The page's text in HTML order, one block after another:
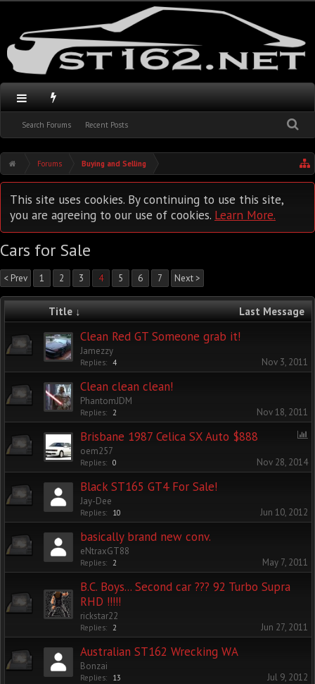
Search Forums Recent Posts
Forums Buying and Selling
This site uses cookies. By continuing to use this site,
you are agreeing to our use of cookies. Learn More.
Cars for Sale
< Prev 1 2 3 4 5 6 7 Next >
Title ↓ Last Message
Clean Red GT Someone grab it!
Jamezzy
Replies: 4 Nov 3, 2011
Clean clean clean!
PhantomJDM
Replies: 2 Nov 18, 2011
Brisbane 1987 Celica SX Auto $888
oem257
Replies: 0 Nov 28, 2014
Black ST165 GT4 For Sale!
Jay-Dee
Replies: 10 Jun 10, 2012
basically brand new conv.
eNtraxGT88
Replies: 2 May 7, 2011
B.C. Boys... Second car ??? 92 Turbo Supra
RHD !!!!!
rickstar22
Replies: 2 Jun 27, 2011
Australian ST162 Wrecking WA
Bonzai
Replies: 13 Jul 9, 2012